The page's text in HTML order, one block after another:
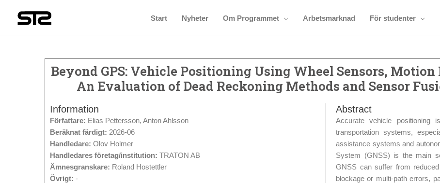
Start Nyheter Om Programmet Arbetsmarknad För studenter
Beyond GPS: Vehicle Positioning Using Wheel Sensors, Motion
An Evaluation of Dead Reckoning Methods and Sensor
Information
Författare: Elias Pettersson, Anton Ahlsson
Beräknat färdigt: 2026-06
Handledare: Olov Holmer
Handledares företag/institution: TRATON AB
Ämnesgranskare: Roland Hostettler
Övrigt: -
Abstract
Accurate vehicle positioning
transportation systems,
assistance systems and
System (GNSS) is the main
GNSS can suffer from
blockage or multi-path errors,